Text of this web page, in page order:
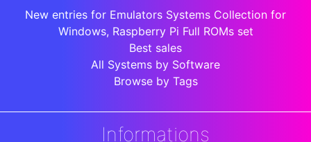
New entries for Emulators Systems Collection for
Windows, Raspberry Pi Full ROMs set
Best sales
All Systems by Software
Browse by Tags
Informations